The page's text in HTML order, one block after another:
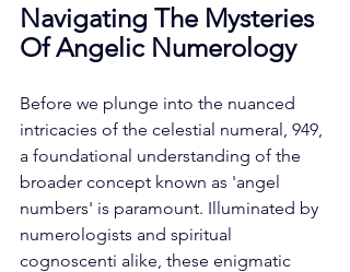
Navigating The Mysteries
Of Angelic Numerology
Before we plunge into the nuanced
intricacies of the celestial numeral, 949,
a foundational understanding of the
broader concept known as 'angel
numbers' is paramount. Illuminated by
numerologists and spiritual
cognoscenti alike, these enigmatic